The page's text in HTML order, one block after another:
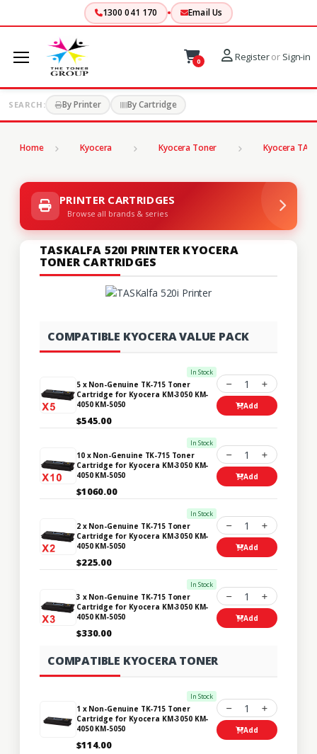
1300 041 170 Email Us
0 Registeror Sign-in
SEARCH: By Printer By Cartridge
Home Kyocera Kyocera Toner Kyocera
PRINTER CARTRIDGES
Browse all brands & series
TASKALFA 520I PRINTER KYOCERA
TONER CARTRIDGES
COMPATIBLE KYOCERA VALUE PACK
In Stock
5 x Non-Genuine TK-715 Toner
Cartridge for Kyocera KM-3050 KM-
4050 KM-5050
$545.00
1
Add
In Stock
10 x Non-Genuine TK-715 Toner
Cartridge for Kyocera KM-3050 KM-
4050 KM-5050
$1060.00
1
Add
In Stock
2 x Non-Genuine TK-715 Toner
Cartridge for Kyocera KM-3050 KM-
4050 KM-5050
$225.00
1
Add
In Stock
3 x Non-Genuine TK-715 Toner
Cartridge for Kyocera KM-3050 KM-
4050 KM-5050
$330.00
1
Add
COMPATIBLE KYOCERA TONER
In Stock
1 x Non-Genuine TK-715 Toner
Cartridge for Kyocera KM-3050 KM-
4050 KM-5050
$114.00
1
Add